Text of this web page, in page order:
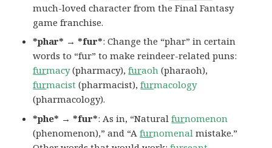
much-loved character from the Final Fantasy
game franchise.
*phar* → *fur*: Change the “phar” in certain
words to “fur” to make reindeer-related puns:
furmacy(pharmacy),furaoh (pharaoh),
furmacist (pharmacist),furmacology
(pharmacology).
*phe* → *fur*: As in, “Naturalfurnomenon
(phenomenon),” and “Afurnomenal mistake.”